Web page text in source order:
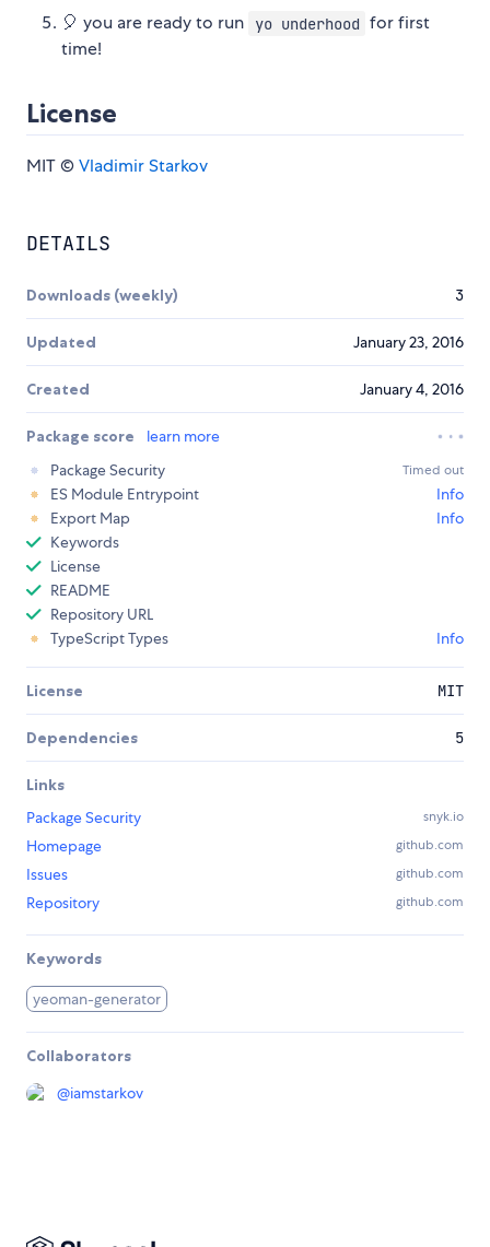
🎈 you are ready to run yo underhood for first
time!
License
MIT ©Vladimir Starkov
DETAILS
Downloads (weekly) 3
Updated January 23, 2016
Created January 4, 2016
Package score
learn more
Package Security
Timed out
ES Module Entrypoint
Info
Export Map
Info
Keywords
License
README
Repository URL
TypeScript Types
Info
License MIT
Dependencies 5
Links
Package Security
snyk.io
Homepage github.com
Issues github.com
Repository github.com
Keywords
yeoman-generator
Collaborators
@iamstarkov